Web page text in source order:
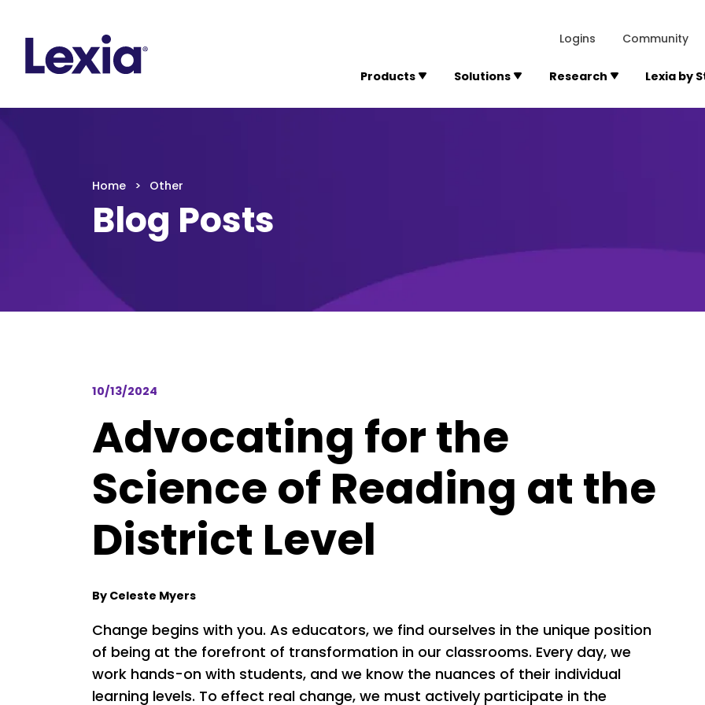
Logins Community
Products Solutions Research Lexia by
Home Other
Blog Posts
10/13/2024
Advocating for the
Science of Reading at the
District Level
By Celeste Myers
Change begins with you. As educators, we find ourselves in the unique position
of being at the forefront of transformation in our classrooms. Every day, we
work hands-on with students, and we know the nuances of their individual
learning levels. To effect real change, we must actively participate in the